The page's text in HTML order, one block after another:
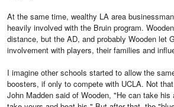
At the same time, wealthy LA area
heavily involved with the Bruin program.
distance, but the AD, and probably Wooden let
involvement with players, their families and
I imagine other schools started to allow the
boosters, if only to compete with UCLA. Not
John Madden said of Wooden, "He can take his